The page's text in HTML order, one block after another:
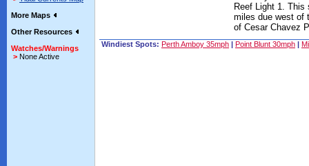
More Maps
Other Resources
Watches/Warnings
> None Active
Reef Light 1. This
miles due west of
of Cesar Chavez
Windiest Spots: Perth Amboy 35mph | Point Blunt 30mph |